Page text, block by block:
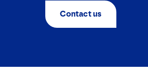
Contact us